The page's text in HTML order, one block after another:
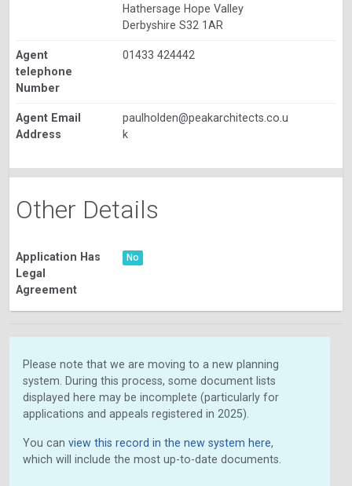
Hathersage Hope Valley
Derbyshire S32 1AR
Agent
telephone
Number
01433 424442
Agent Email
Address
paulholden@peakarchitects.co.u
k
Other Details
Application Has
Legal
Agreement
No
Please note that we are moving to a new planning
system. During this process, some document lists
displayed here may be incomplete (particularly for
applications and appeals registered in 2025).
You can view this record in the new system here,
which will include the most up-to-date documents.